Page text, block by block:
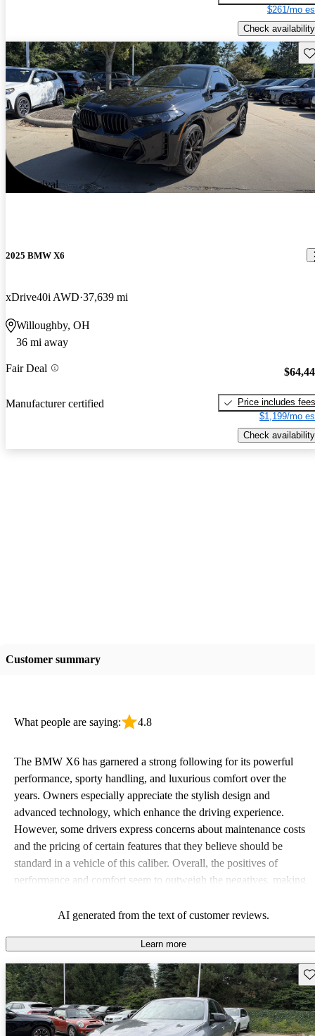
$261/mo
Check availability
New arrival
2025 BMW X6
xDrive40i AWD 37,639 mi
Willoughby, OH
36 mi away
Fair Deal
Manufacturer certified
Price includes fees
$1,199/mo
Check availability
Customer summary
What people are saying: 4.8
The BMW X6 has garnered a strong following for its powerful
performance, sporty handling, and luxurious comfort over the
years. Owners especially appreciate the stylish design and
advanced technology, which enhance the driving experience.
However, some drivers express concerns about maintenance costs
and the pricing of certain features that they believe should be
standard in a vehicle of this caliber. Overall, the positives of
performance and comfort seem to outweigh the negatives, making
AI generated from the text of customer reviews.
Learn more